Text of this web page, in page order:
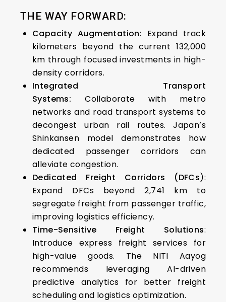
THE WAY FORWARD:
Capacity Augmentation: Expand track
kilometers beyond the current 132,000
km through focused investments in high-
density corridors.
Integrated Transport
Systems:Collaborate with metro
networks and road transport systems to
decongest urban rail routes.
Japan’s
Shinkansen model demonstrates how
dedicated passenger corridors can
alleviate congestion.
Dedicated Freight Corridors (DFCs):
Expand DFCs beyond 2,741 km to
segregate freight from passenger traffic,
improving logistics efficiency.
Time-Sensitive Freight Solutions:
Introduce express freight services for
high-value goods. The NITI Aayog
recommends leveraging AI-driven
predictive analytics for better freight
scheduling and logistics optimization.